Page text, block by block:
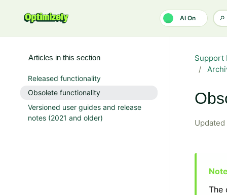
AI On
Support
Updated
The
Articles in this section
Released functionality
Obsolete functionality
Versioned user guides and release
notes (2021 and older)